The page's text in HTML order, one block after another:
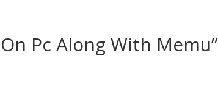
Pc Along With Memu”